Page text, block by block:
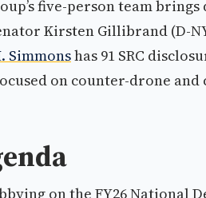
five-person team
Kirsten Gillibrand (D-
Simmonshas 91 SRC
on counter-drone and
on the FY26 National